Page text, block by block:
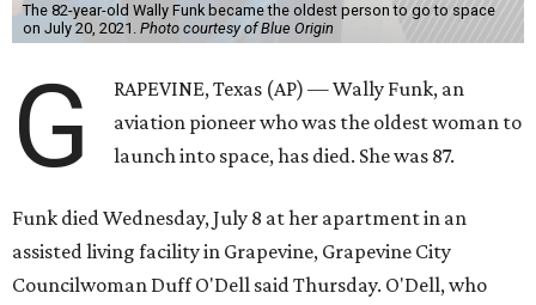
The 82-year-old Wally Funk became the oldest person to go to space
on July 20, 2021. Photo courtesy of Blue Origin
G
RAPEVINE, Texas (AP) — Wally Funk, an
aviation pioneer who was the oldest woman to
launch into space, has died. She was 87.
Funk died Wednesday, July 8 at her apartment in an
assisted living facility in Grapevine, Grapevine City
Councilwoman Duff O'Dell said Thursday. O'Dell, who